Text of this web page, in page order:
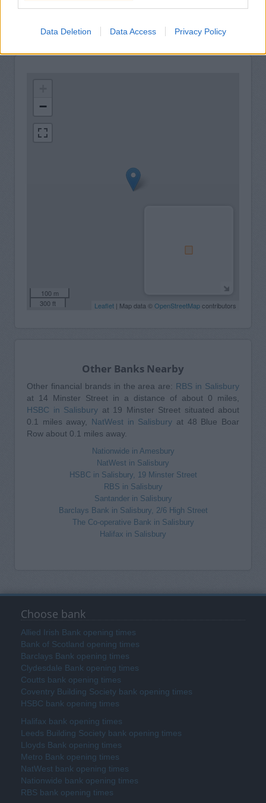
Data Deletion Data Access Privacy Policy
−
100 m
300 ft
Leaflet | Map data © OpenStreetMapcontributors
Other Banks Nearby
Other financial brands in the area are: RBS in Salisbury
at 14 Minster Street in a distance of about 0 miles,
HSBC in Salisbury at 19 Minster Street situated about
0.1 miles away, NatWest in Salisbury at 48 Blue Boar
Row about 0.1 miles away.
Nationwide in Amesbury
NatWest in Salisbury
HSBC in Salisbury, 19 Minster Street
RBS in Salisbury
Santander in Salisbury
Barclays Bank in Salisbury, 2/6 High Street
The Co-operative Bank in Salisbury
Halifax in Salisbury
Choose bank
Allied Irish Bank opening times
Bank of Scotland opening times
Barclays Bank opening times
Clydesdale Bank opening times
Coutts bank opening times
Coventry Building Society bank opening times
HSBC bank opening times
Halifax bank opening times
Leeds Building Society bank opening times
Lloyds Bank opening times
Metro Bank opening times
NatWest bank opening times
Nationwide bank opening times
RBS bank opening times